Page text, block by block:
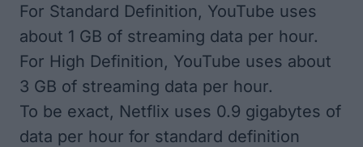
For Standard Definition, YouTube uses
about 1 GB of streaming data per hour.
For High Definition, YouTube uses about
3 GB of streaming data per hour.
To be exact, Netflix uses 0.9 gigabytes of
data per hour for standard definition